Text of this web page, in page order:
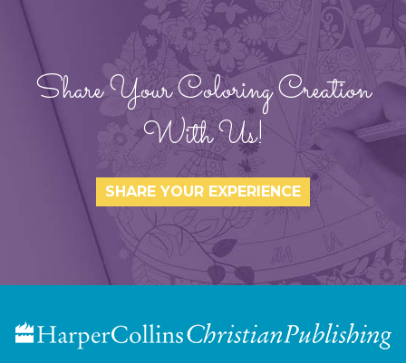
Share Your Coloring Creation
With Us!
SHARE YOUR EXPERIENCE